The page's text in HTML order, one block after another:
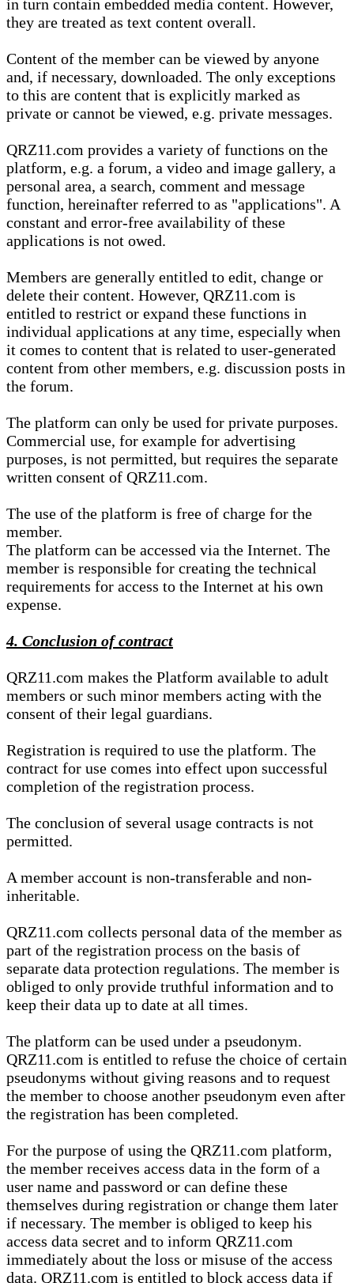
in turn contain embedded media content. However,
they are treated as text content overall.
Content of the member can be viewed by anyone
and, if necessary, downloaded. The only exceptions
to this are content that is explicitly marked as
private or cannot be viewed, e.g. private messages.
QRZ11.com provides a variety of functions on the
platform, e.g. a forum, a video and image gallery, a
personal area, a search, comment and message
function, hereinafter referred to as "applications". A
constant and error-free availability of these
applications is not owed.
Members are generally entitled to edit, change or
delete their content. However, QRZ11.com is
entitled to restrict or expand these functions in
individual applications at any time, especially when
it comes to content that is related to user-generated
content from other members, e.g. discussion posts in
the forum.
The platform can only be used for private purposes.
Commercial use, for example for advertising
purposes, is not permitted, but requires the separate
written consent of QRZ11.com.
The use of the platform is free of charge for the
member.
The platform can be accessed via the Internet. The
member is responsible for creating the technical
requirements for access to the Internet at his own
expense.
4. Conclusion of contract
QRZ11.com makes the Platform available to adult
members or such minor members acting with the
consent of their legal guardians.
Registration is required to use the platform. The
contract for use comes into effect upon successful
completion of the registration process.
The conclusion of several usage contracts is not
permitted.
A member account is non-transferable and non-
inheritable.
QRZ11.com collects personal data of the member as
part of the registration process on the basis of
separate data protection regulations. The member is
obliged to only provide truthful information and to
keep their data up to date at all times.
The platform can be used under a pseudonym.
QRZ11.com is entitled to refuse the choice of certain
pseudonyms without giving reasons and to request
the member to choose another pseudonym even after
the registration has been completed.
For the purpose of using the QRZ11.com platform,
the member receives access data in the form of a
user name and password or can define these
themselves during registration or change them later
if necessary. The member is obliged to keep his
access data secret and to inform QRZ11.com
immediately about the loss or misuse of the access
data. QRZ11.com is entitled to block access data if